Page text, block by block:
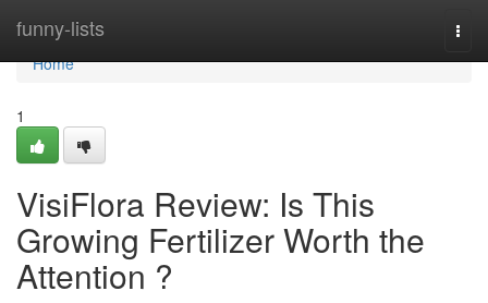
funny-lists
Home
Home
1
VisiFlora Review: Is This
Growing Fertilizer Worth the
Attention ?